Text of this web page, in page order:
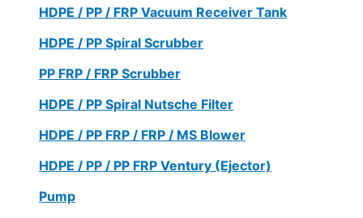
HDPE / PP / FRP Vacuum Receiver Tank
HDPE / PP Spiral Scrubber
PP FRP / FRP Scrubber
HDPE / PP Spiral Nutsche Filter
HDPE / PP FRP / FRP / MS Blower
HDPE / PP / PP FRP Ventury (Ejector)
Pump